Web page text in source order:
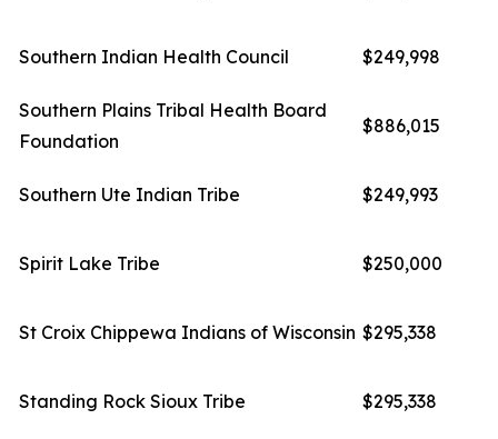
Southern Indian Health Council $249,998
Southern Plains Tribal Health Board
Foundation
$886,015
Southern Ute Indian Tribe $249,993
Spirit Lake Tribe $250,000
St Croix Chippewa Indians of Wisconsin $295,338
Standing Rock Sioux Tribe $295,338